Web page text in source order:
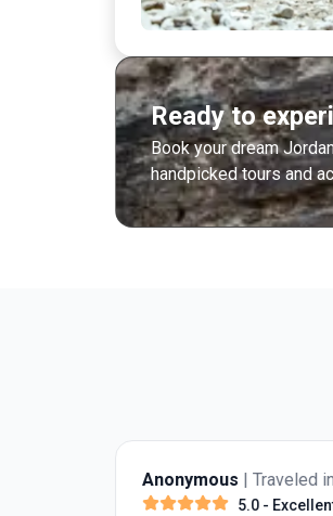
Ready to
Book your dream
handpicked tours and
Anonymous | Traveled
5.0-